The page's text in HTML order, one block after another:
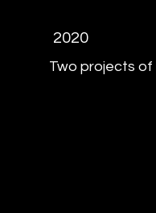
2020
Two projects of